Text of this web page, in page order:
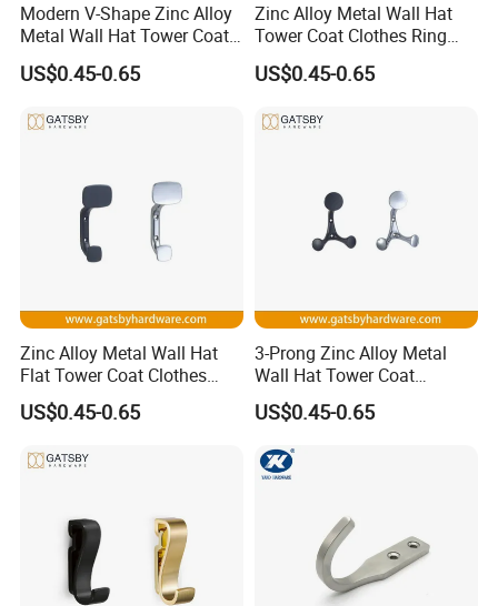
Modern V-Shape Zinc Alloy
Metal Wall Hat Tower Coat
Clothes Hanger Hook
US$0.45-0.65
Zinc Alloy Metal Wall Hat
Tower Coat Clothes Ring
Robe Hanger Hook
US$0.45-0.65
Zinc Alloy Metal Wall Hat
Flat Tower Coat Clothes
Robe Hanger Hook
US$0.45-0.65
3-Prong Zinc Alloy Metal
Wall Hat Tower Coat
Clothes Robe Hanger Hook
US$0.45-0.65